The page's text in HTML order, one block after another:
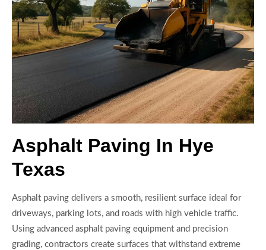
Asphalt Paving In Hye
Texas
Asphalt paving delivers a smooth, resilient surface ideal for
driveways, parking lots, and roads with high vehicle traffic.
Using advanced asphalt paving equipment and precision
grading, contractors create surfaces that withstand extreme